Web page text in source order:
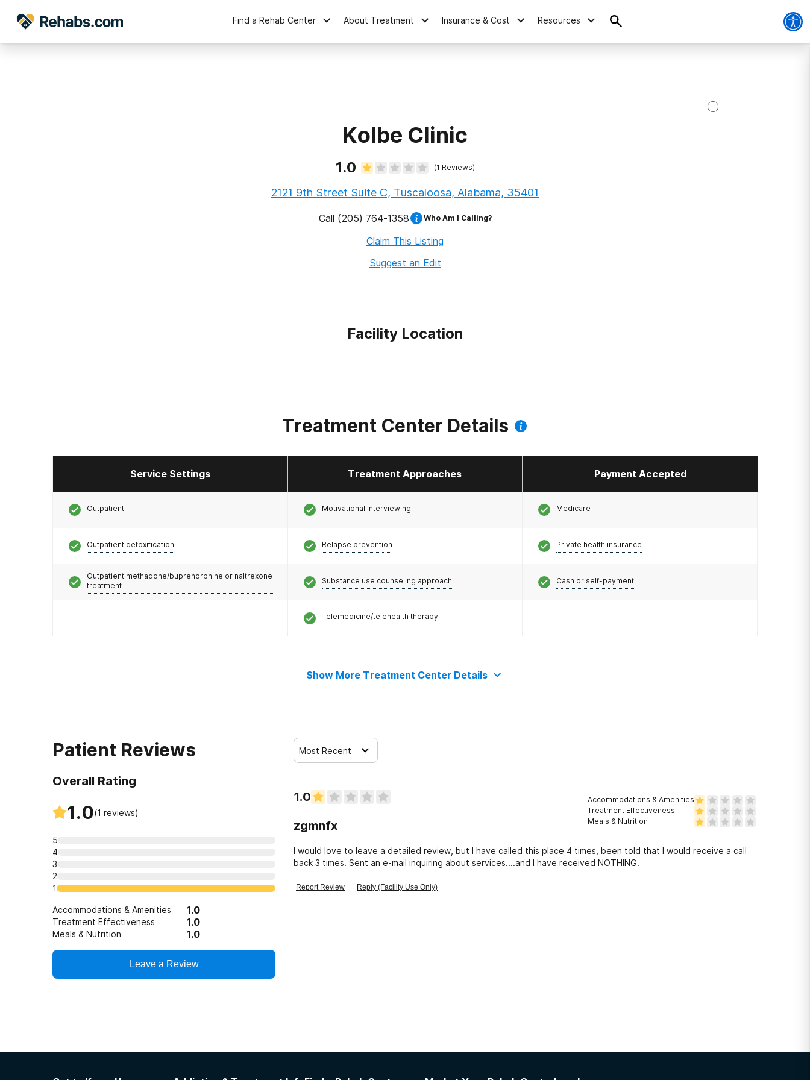
Find a Rehab Center About Treatment Insurance & Cost Resources
Kolbe Clinic
1.0 (1 Reviews)
2121 9th Street Suite C, Tuscaloosa, Alabama, 35401
Call (205) 764-1358 Who Am I Calling?
Claim This Listing
Suggest an Edit
Facility Location
Treatment Center Details
Service Settings Treatment Approaches Payment Accepted
Outpatient
Outpatient detoxification
Outpatient methadone/buprenorphine or naltrexone
treatment
Motivational interviewing
Relapse prevention
Substance use counseling approach
Telemedicine/telehealth therapy
Medicare
Private health insurance
Cash or self-payment
Show More Treatment Center Details
Patient Reviews
Overall Rating
1.0(1 reviews)
5
4
3
2
1
Accommodations & Amenities 1.0
Treatment Effectiveness 1.0
Meals & Nutrition 1.0
Leave a Review
Most Recent
1.0
zgmnfx
Accommodations & Amenities
Treatment Effectiveness
Meals & Nutrition
I would love to leave a detailed review, but I have called this place 4 times, been told that I would receive a call
back 3 times. Sent an e-mail inquiring about services....and I have received NOTHING.
Report Review Reply (Facility Use Only)